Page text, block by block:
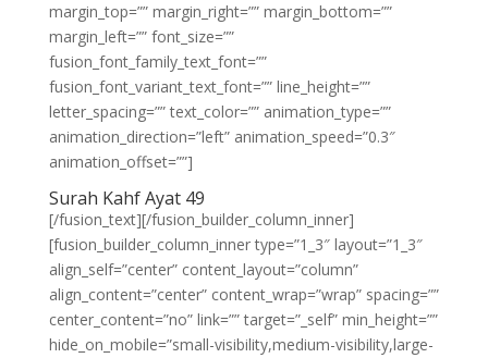
margin_top=”” margin_right=”” margin_bottom=””
margin_left=”” font_size=””
fusion_font_family_text_font=””
fusion_font_variant_text_font=”” line_height=””
letter_spacing=”” text_color=”” animation_type=””
animation_direction=”left” animation_speed=”0.3″
animation_offset=””]
Surah Kahf Ayat 49
[/fusion_text][/fusion_builder_column_inner]
[fusion_builder_column_inner type=”1_3″ layout=”1_3″
align_self=”center” content_layout=”column”
align_content=”center” content_wrap=”wrap” spacing=””
center_content=”no” link=”” target=”_self” min_height=””
hide_on_mobile=”small-visibility,medium-visibility,large-